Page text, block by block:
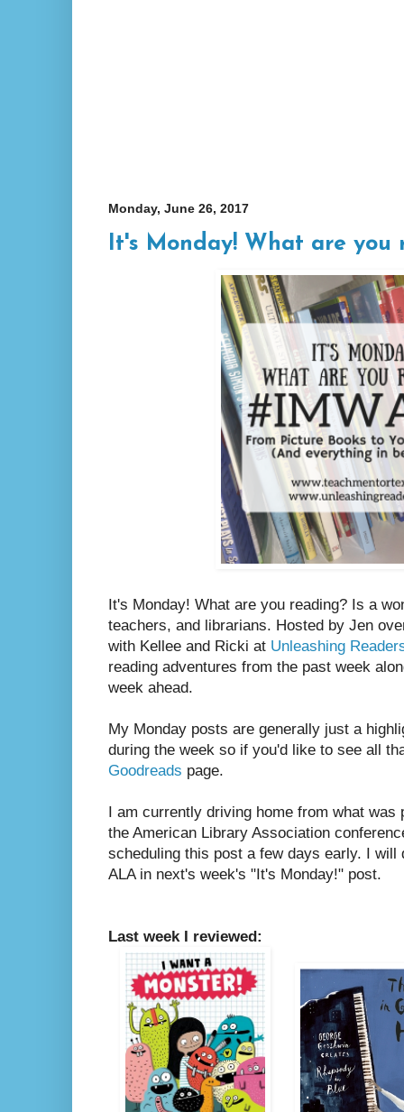
Monday, June 26, 2017
It's Monday! What are you
It's Monday! What are you reading? Is a
teachers, and librarians. Hosted by Jen
with Kellee and Ricki at Unleashing
reading adventures from the past week
week ahead.
My Monday posts are generally just a
during the week so if you'd like to see all
Goodreads page.
I am currently driving home from what was
the American Library Association
scheduling this post a few days early. I will
ALA in next's week's "It's Monday!" post.
Last week I reviewed: